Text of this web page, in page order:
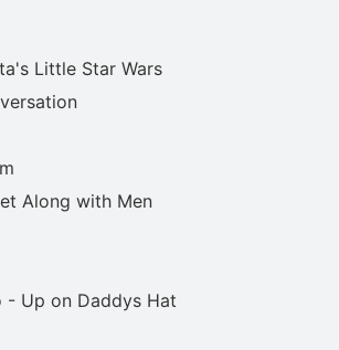
Little Star Wars
Along with Men
- Up on Daddys Hat